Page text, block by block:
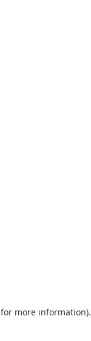
for more information).